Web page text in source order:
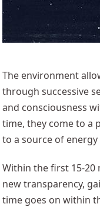
The environment
through successive
and consciousness
time, they come to a
to a source of
Within the first 15-20
new transparency,
time goes on within